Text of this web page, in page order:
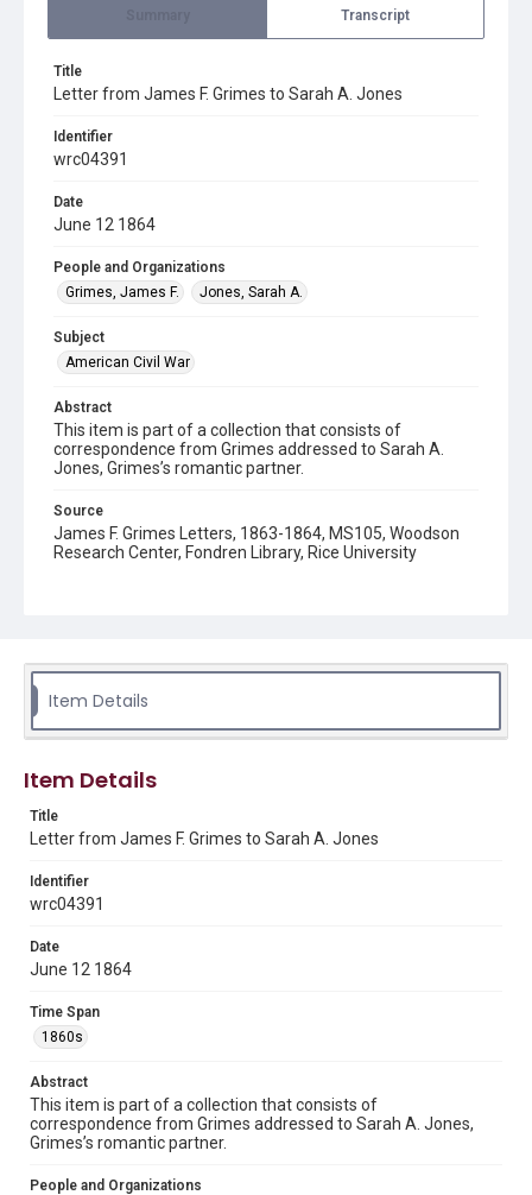
Transcript
Title
Letter from James F. Grimes to Sarah A. Jones
Identifier
wrc04391
Date
June 12 1864
People and Organizations
Grimes, James F.
Jones, Sarah A.
Subject
American Civil War
Abstract
This item is part of a collection that consists of
correspondence from Grimes addressed to Sarah A.
Jones, Grimes’s romantic partner.
Source
James F. Grimes Letters, 1863-1864, MS105, Woodson
Research Center, Fondren Library, Rice University
Format
Format Genre
1860s
Repository
Special Collections
Special Collections
American Civil War
Accessibility
This item may have accessibility enhancements created by
https://library.rice.edu/requests/digital-collections-
accessible-format-request-form
Item Details
Item Details
Title
Letter from James F. Grimes to Sarah A. Jones
Identifier
wrc04391
Date
June 12 1864
Time Span
1860s
Abstract
This item is part of a collection that consists of
correspondence from Grimes addressed to Sarah A. Jones,
Grimes’s romantic partner.
People and Organizations